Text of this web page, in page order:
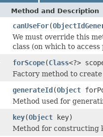
Method and Description
canUseFor(
We must override this
class (on which to
forScope(Class<?>
Factory method to
generateId(Object
Method used for
key(Object key)
Method for constructing